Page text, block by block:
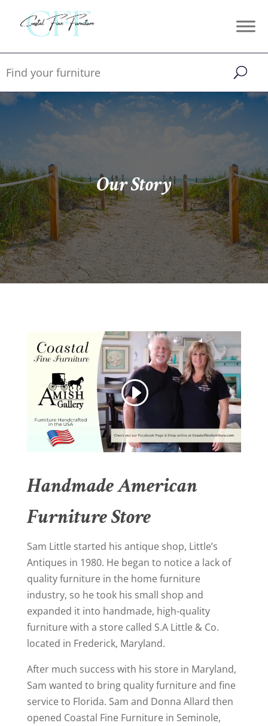
Our Story
Handmade American
Furniture Store
Sam Little started his antique shop, Little’s
Antiques in 1980. He began to notice a lack of
quality furniture in the home furniture
industry, so he took his small shop and
expanded it into handmade, high-quality
furniture with a store called S.A Little & Co.
located in Frederick, Maryland.
After much success with his store in Maryland,
Sam wanted to bring quality furniture and fine
service to Florida. Sam and Donna Allard then
opened Coastal Fine Furniture in Seminole,